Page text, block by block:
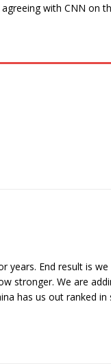
with CNN on
years. End result is
stronger. We are
has us out ranked